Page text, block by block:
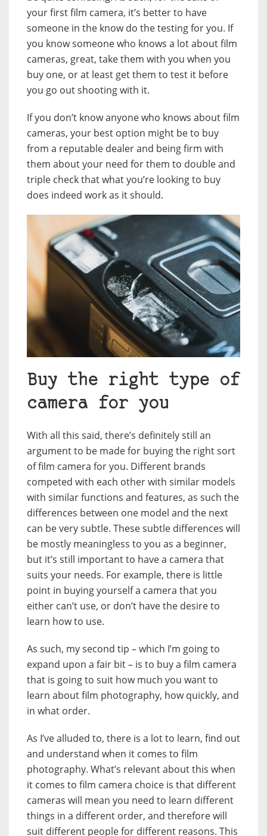
your first film camera, it’s better to have
someone in the know do the testing for you. If
you know someone who knows a lot about film
cameras, great, take them with you when you
buy one, or at least get them to test it before
you go out shooting with it.
If you don’t know anyone who knows about film
cameras, your best option might be to buy
from a reputable dealer and being firm with
them about your need for them to double and
triple check that what you’re looking to buy
does indeed work as it should.
Buy the right type of
camera for you
With all this said, there’s definitely still an
argument to be made for buying the right sort
of film camera for you. Different brands
competed with each other with similar models
with similar functions and features, as such the
differences between one model and the next
can be very subtle. These subtle differences will
be mostly meaningless to you as a beginner,
but it’s still important to have a camera that
suits your needs. For example, there is little
point in buying yourself a camera that you
either can’t use, or don’t have the desire to
learn how to use.
As such, my second tip – which I’m going to
expand upon a fair bit – is to buy a film camera
that is going to suit how much you want to
learn about film photography, how quickly, and
in what order.
As I’ve alluded to, there is a lot to learn, find out
and understand when it comes to film
photography. What’s relevant about this when
it comes to film camera choice is that different
cameras will mean you need to learn different
things in a different order, and therefore will
suit different people for different reasons. This